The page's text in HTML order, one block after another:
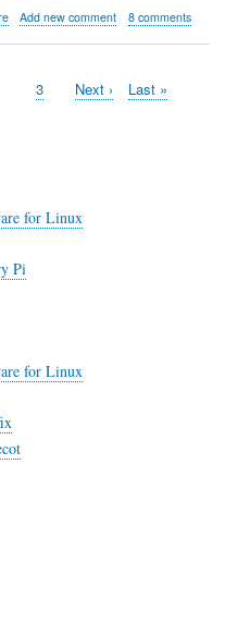
about
OpenVPN
Add new comment 8 comments
Page
3
Next
Next ›
Last
Last »
for Linux
Pi
for Linux